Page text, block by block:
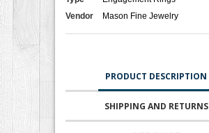
Vendor
Mason Fine Jewelry
PRODUCT DESCRIPTION
SHIPPING AND RETURNS